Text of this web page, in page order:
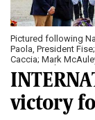
Pictured following
Paola, President
Caccia; Mark
Z); Chef d’Équipe,
Cosmo); Harry
Manager Longines
victory